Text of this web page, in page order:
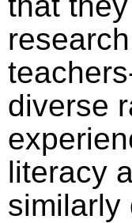
diverse
literacy
similarly